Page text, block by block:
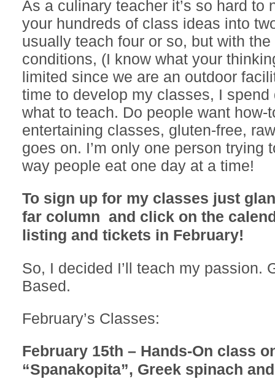
As a culinary teacher it’s so hard to
your hundreds of class ideas into
usually teach four or so, but with
conditions, (I know what your
limited since we are an outdoor
time to develop my classes, I spend
what to teach. Do people want how-
entertaining classes, gluten-free,
goes on. I’m only one person trying
way people eat one day at a time!
To sign up for my classes just
far column and click on the
listing and tickets in February!
So, I decided I’ll teach my passion.
Based.
February’s Classes:
February 15th – Hands-On class
“Spanakopita”, Greek spinach